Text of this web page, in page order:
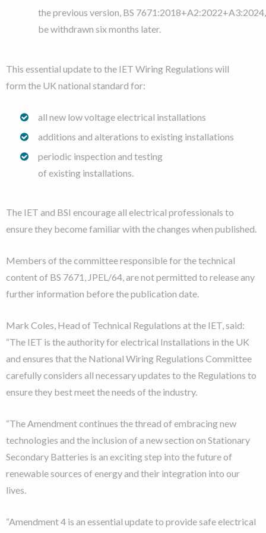
the previous version, BS
be withdrawn six months later.
This essential updateto the IET Wiring Regulations will
form the UK national standard for:
all newlow voltage electrical installations
additions and alterations to existing installations
periodic inspection and testing
of existing installations.
The IET and BSI encourage all electrical professionals to
ensure they become familiar with the changes when published.
Members of the committee responsible for the technical
content of BS 7671, JPEL/64, are not permitted to release any
further information before the publication date.
Mark Coles, Head of Technical Regulations at the IET, said:
“The IET is the authority for electrical Installations in the UK
and ensures that the National Wiring Regulations Committee
carefully considers all necessary updates to the Regulations to
ensure they best meet the needs of the industry.
“The Amendment continues the thread of embracing new
technologies and the inclusion of a new section on Stationary
Secondary Batteries is an exciting step into the future of
renewable sources of energy and their integration into our
lives.
“Amendment 4 is an essential update to provide safe electrical